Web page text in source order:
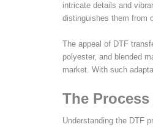
intricate details and
distinguishes them from
The appeal of DTF
polyester, and blended
market. With such
The
Understanding the DTF